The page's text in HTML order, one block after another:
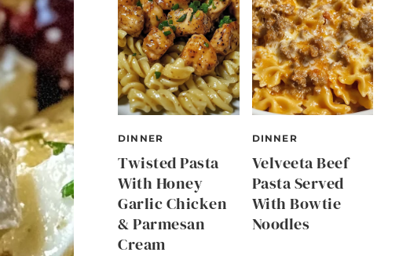
DINNER
Twisted Pasta
With Honey
Garlic Chicken
& Parmesan
Cream
DINNER
Velveeta Beef
Pasta Served
With Bowtie
Noodles